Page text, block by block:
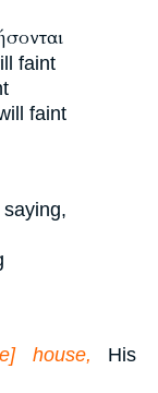
faint
faint
saying,
house, His